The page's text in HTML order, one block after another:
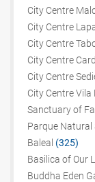
City Centre
City Centre
City Centre
City Centre
City Centre
City Centre Vila
Sanctuary of
Parque Natural
Baleal (325)
Basilica of Our
Buddha Eden